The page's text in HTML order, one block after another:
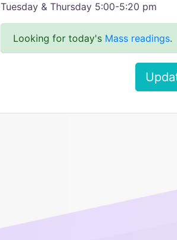
Tuesday & Thursday 5:00-5:20 pm
Looking for today's Mass readings.